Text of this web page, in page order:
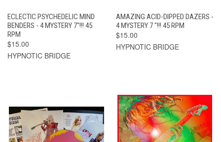
ECLECTIC PSYCHEDELIC MIND
BENDERS - 4 MYSTERY 7"!!! 45
RPM
$15.00
HYPNOTIC BRIDGE
AMAZING ACID-DIPPED DAZERS -
4 MYSTERY 7 "!!! 45 RPM
$15.00
HYPNOTIC BRIDGE